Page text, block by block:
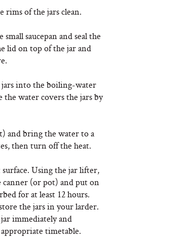
rims of the jars clean.
saucepan and seal the
lid on top of the jar and
into the boiling-water
water covers the jars by
and bring the water to a
then turn off the heat.
Using the jar lifter,
(or pot) and put on
for at least 12 hours.
the jars in your larder.
immediately and
timetable.